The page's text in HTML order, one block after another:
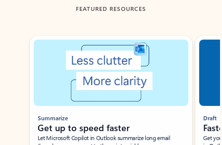
FEATURED RESOURCES
Showing slide 1 of 3
Summarize
Get up to speed faster ​
Let Microsoft Copilot in Outlook summarize long email
Draft
Get